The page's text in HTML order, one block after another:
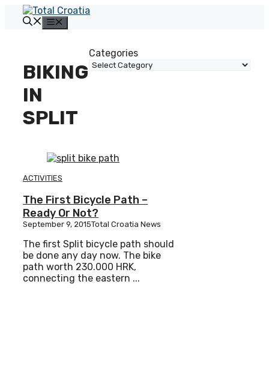
BIKING
IN
SPLIT
Categories
ACTIVITIES
The First Bicycle Path –
Ready Or Not?
September 9, 2015Total Croatia News
The first Split bicycle path should
be done any day now. The bike
path worth 230.000 HRK,
connecting the eastern ...